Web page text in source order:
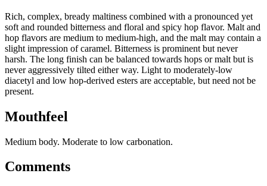
Rich, complex, bready maltiness combined with a pronounced yet
soft and rounded bitterness and floral and spicy hop flavor. Malt and
hop flavors are medium to medium-high, and the malt may contain a
slight impression of caramel. Bitterness is prominent but never
harsh. The long finish can be balanced towards hops or malt but is
never aggressively tilted either way. Light to moderately-low
diacetyl and low hop-derived esters are acceptable, but need not be
present.
Mouthfeel
Medium body. Moderate to low carbonation.
Comments